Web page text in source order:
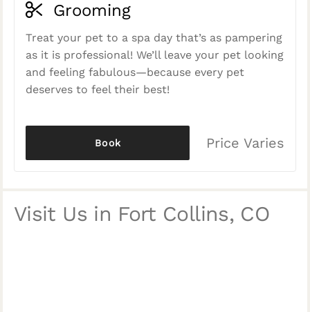
Grooming
Treat your pet to a spa day that’s as pampering
as it is professional! We’ll leave your pet looking
and feeling fabulous—because every pet
deserves to feel their best!
Price Varies
Book
Visit Us in Fort Collins, CO